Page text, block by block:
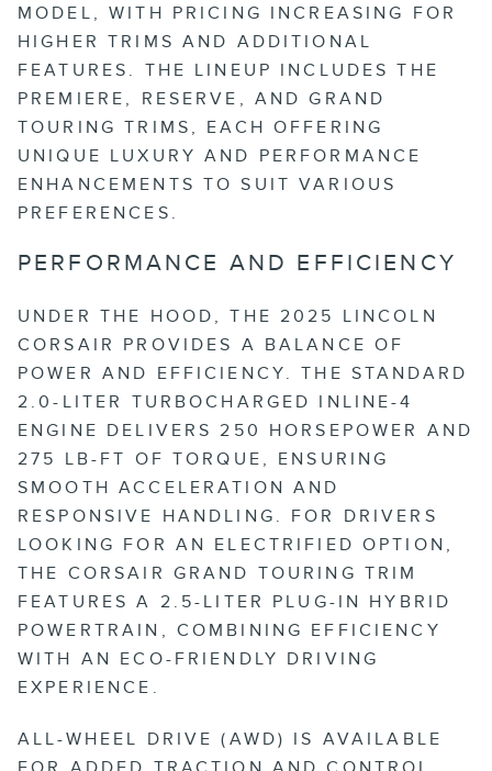
MODEL, WITH PRICING INCREASING FOR
HIGHER TRIMS AND ADDITIONAL
FEATURES. THE LINEUP INCLUDES THE
PREMIERE, RESERVE, AND GRAND
TOURING TRIMS, EACH OFFERING
UNIQUE LUXURY AND PERFORMANCE
ENHANCEMENTS TO SUIT VARIOUS
PREFERENCES.
PERFORMANCE AND EFFICIENCY
UNDER THE HOOD, THE 2025 LINCOLN
CORSAIR PROVIDES A BALANCE OF
POWER AND EFFICIENCY. THE STANDARD
2.0-LITER TURBOCHARGED INLINE-4
ENGINE DELIVERS 250 HORSEPOWER AND
275 LB-FT OF TORQUE, ENSURING
SMOOTH ACCELERATION AND
RESPONSIVE HANDLING. FOR DRIVERS
LOOKING FOR AN ELECTRIFIED OPTION,
THE CORSAIR GRAND TOURING TRIM
FEATURES A 2.5-LITER PLUG-IN HYBRID
POWERTRAIN, COMBINING EFFICIENCY
WITH AN ECO-FRIENDLY DRIVING
EXPERIENCE.
ALL-WHEEL DRIVE (AWD) IS AVAILABLE